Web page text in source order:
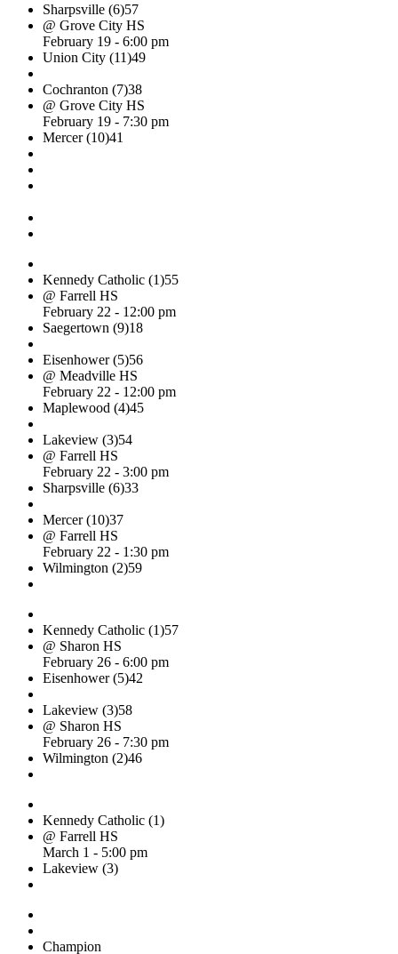
Sharpsville (6)57
@ Grove City HS
February 19 - 6:00 pm
Union City (11)49
Cochranton (7)38
@ Grove City HS
February 19 - 7:30 pm
Mercer (10)41
Kennedy Catholic (1)55
@ Farrell HS
February 22 - 12:00 pm
Saegertown (9)18
Eisenhower (5)56
@ Meadville HS
February 22 - 12:00 pm
Maplewood (4)45
Lakeview (3)54
@ Farrell HS
February 22 - 3:00 pm
Sharpsville (6)33
Mercer (10)37
@ Farrell HS
February 22 - 1:30 pm
Wilmington (2)59
Kennedy Catholic (1)57
@ Sharon HS
February 26 - 6:00 pm
Eisenhower (5)42
Lakeview (3)58
@ Sharon HS
February 26 - 7:30 pm
Wilmington (2)46
Kennedy Catholic (1)
@ Farrell HS
March 1 - 5:00 pm
Lakeview (3)
Champion